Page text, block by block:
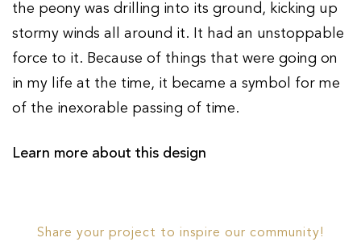
the peony was drilling into its ground, kicking up
stormy winds all around it. It had an unstoppable
force to it. Because of things that were going on
in my life at the time, it became a symbol for me
of the inexorable passing of time.
Learn more about this design
Share your project to inspire our community!